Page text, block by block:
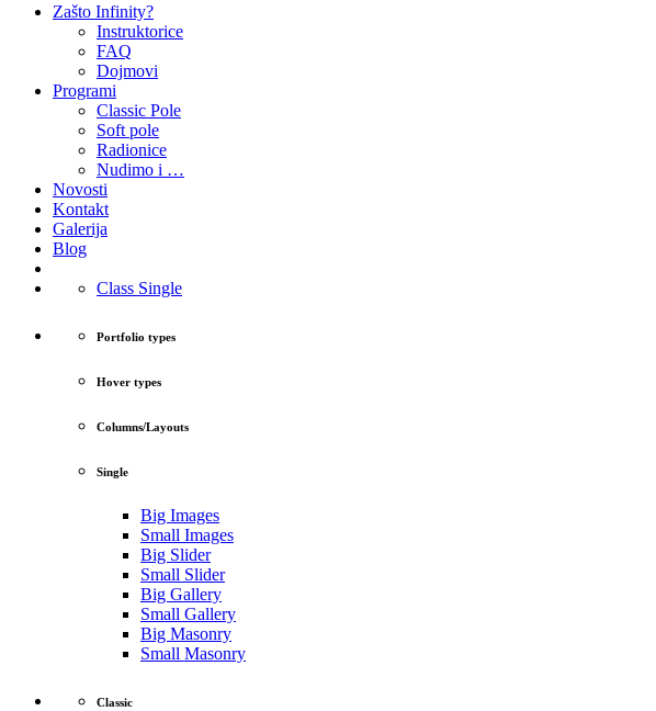
Zašto Infinity?
Instruktorice
FAQ
Dojmovi
Programi
Classic Pole
Soft pole
Radionice
Nudimo i …
Novosti
Kontakt
Galerija
Blog
Class Single
Portfolio types
Hover types
Columns/Layouts
Single
Big Images
Small Images
Big Slider
Small Slider
Big Gallery
Small Gallery
Big Masonry
Small Masonry
Classic